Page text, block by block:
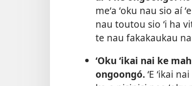
meʻa ʻoku nau sio aí
nau toutou sio ʻi ha
te nau fakakaukau
ʻOku ʻikai nai ke
ongoongó.ʻE ʻikai